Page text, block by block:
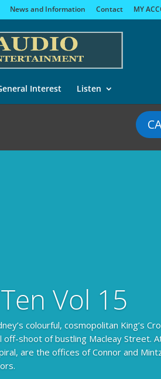
News and Information Contact MY
Interest Listen
Vol 15
colourful, cosmopolitan King’s
off-shoot of bustling Macleay Street.
are the offices of Connor and